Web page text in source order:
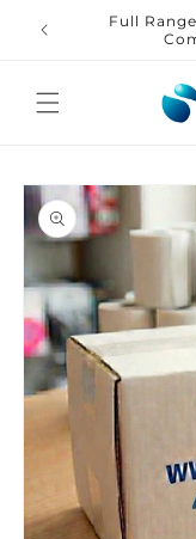
content
Full
Skip to
product
information